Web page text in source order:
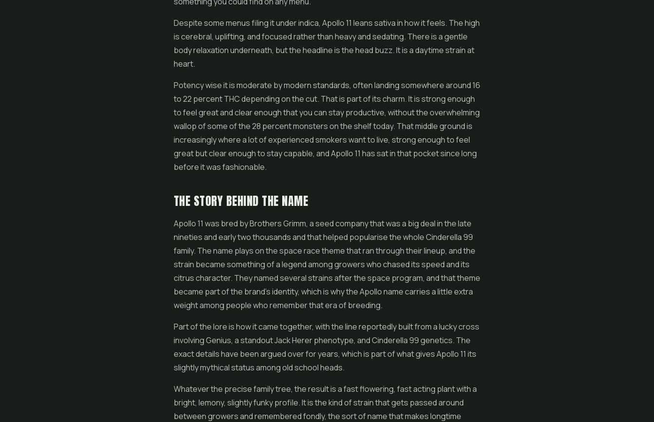
Despite some menus filing it under indica, Apollo 11 leans sativa in how it feels. The high
is cerebral, uplifting, and focused rather than heavy and sedating. There is a gentle
body relaxation underneath, but the headline is the head buzz. It is a daytime strain at
heart.
Potency wise it is moderate by modern standards, often landing somewhere around 16
to 22 percent THC depending on the cut. That is part of its charm. It is strong enough
to feel great and clear enough that you can stay productive, without the overwhelming
wallop of some of the 28 percent monsters on the shelf today. That middle ground is
increasingly where a lot of experienced smokers want to live, strong enough to feel
great but clear enough to stay capable, and Apollo 11 has sat in that pocket since long
before it was fashionable.
THE STORY BEHIND THE NAME
Apollo 11 was bred by Brothers Grimm, a seed company that was a big deal in the late
nineties and early two thousands and that helped popularise the whole Cinderella 99
family. The name plays on the space race theme that ran through their lineup, and the
strain became something of a legend among growers who chased its speed and its
citrus character. They named several strains after the space program, and that theme
became part of the brand's identity, which is why the Apollo name carries a little extra
weight among people who remember that era of breeding.
Part of the lore is how it came together, with the line reportedly built from a lucky cross
involving Genius, a standout Jack Herer phenotype, and Cinderella 99 genetics. The
exact details have been argued over for years, which is part of what gives Apollo 11 its
slightly mythical status among old school heads.
Whatever the precise family tree, the result is a fast flowering, fast acting plant with a
bright, lemony, slightly funky profile. It is the kind of strain that gets passed around
between growers and remembered fondly, the sort of name that makes longtime